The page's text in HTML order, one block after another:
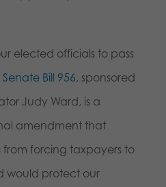
elected officials to pass
Senate Bill 956, sponsored
Judy Ward, is a
amendment that
forcing taxpayers to
would protect our